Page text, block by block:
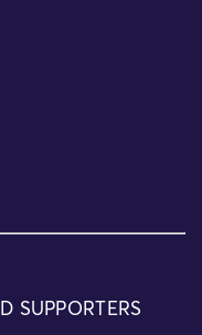
SUPPORTERS